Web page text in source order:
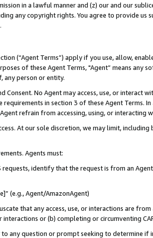
in a lawful manner and (z) our and our
any copyright rights. You agree to provide us
(“Agent Terms”) apply if you use, allow,
of these Agent Terms, "Agent” means
any person or entity.
Consent. No Agent may access, use, or
requirements in section 3 of these Agent Terms.
refrain from accessing, using, or interacting
At our sole discretion, we may limit,
Agents must:
requests, identify that the request is from an
(e.g., Agent/AmazonAgent)
that any access, use, or interactions are
or (b) completing or circumventing
any question or prompt seeking to determine if